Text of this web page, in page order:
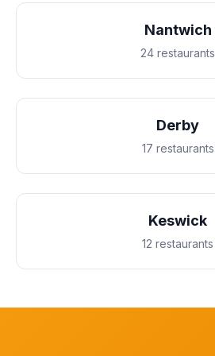
Nantwich
24 restaurants
Derby
17 restaurants
Keswick
12 restaurants